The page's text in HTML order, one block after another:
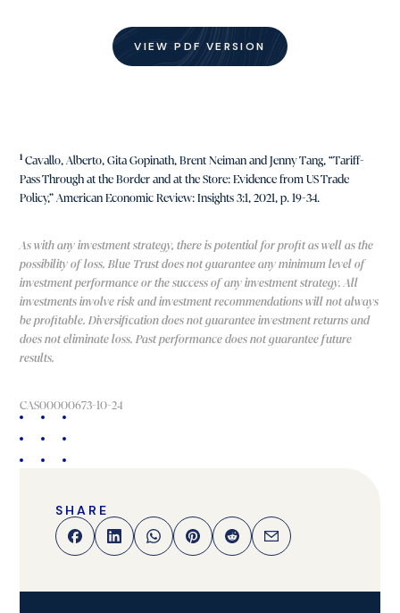
VIEW PDF VERSION
1 Cavallo, Alberto, Gita Gopinath, Brent Neiman and Jenny Tang, “Tariff-
Pass Through at the Border and at the Store: Evidence from US Trade
Policy,” American Economic Review: Insights 3:1, 2021, p. 19-34.
As with any investment strategy, there is potential for profit as well as the
possibility of loss. Blue Trust does not guarantee any minimum level of
investment performance or the success of any investment strategy. All
investments involve risk and investment recommendations will not always
be profitable. Diversification does not guarantee investment returns and
does not eliminate loss. Past performance does not guarantee future
results.
CAS00000673-10-24
SHARE